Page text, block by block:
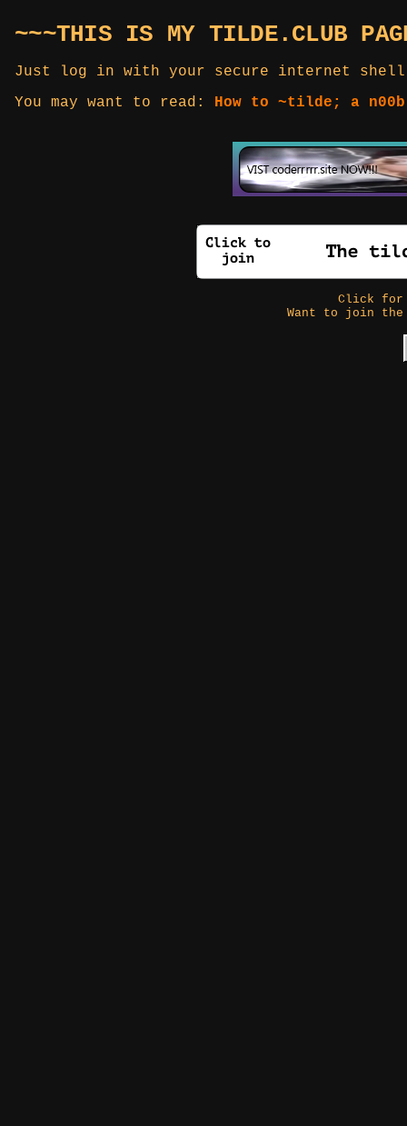
~~~THIS IS MY TILDE.CLUB
Just log in with your secure internet
You may want to read: How to ~tilde; a
Click
Want to join